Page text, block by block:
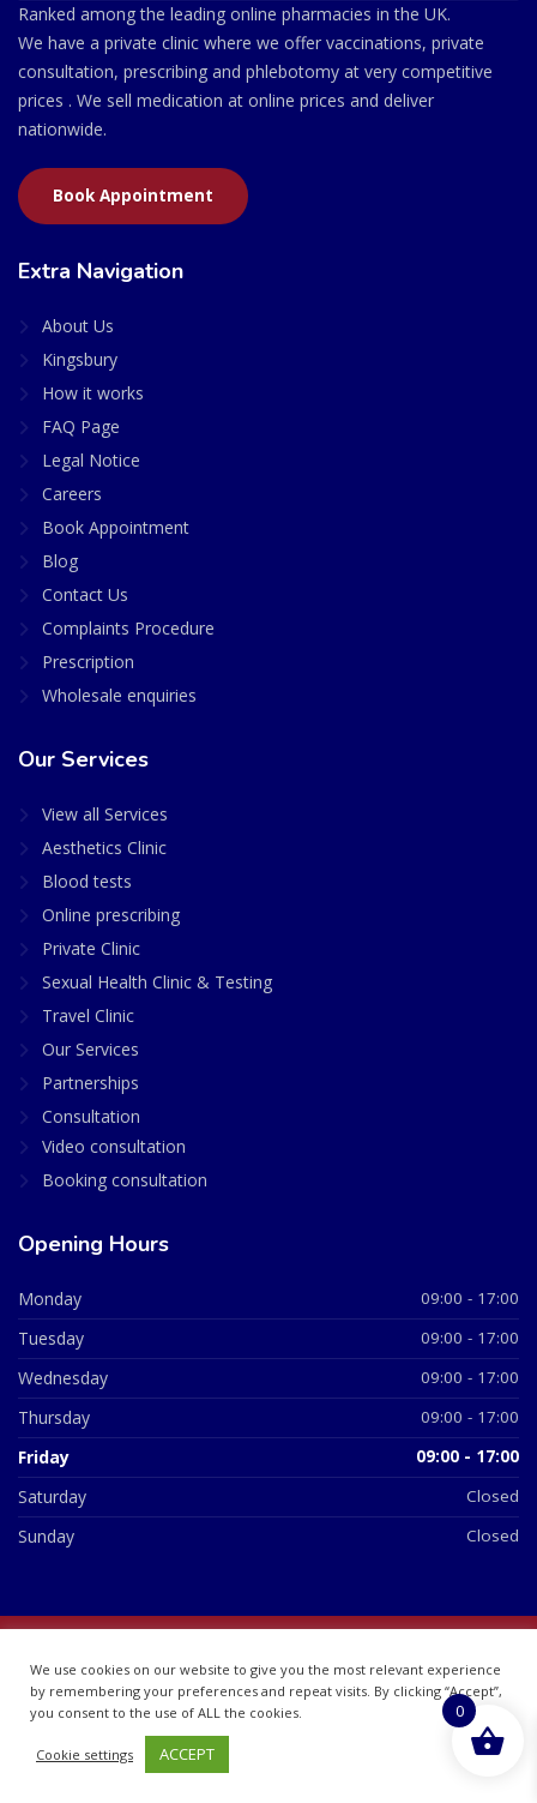
Ranked among the leading online pharmacies in the UK.
We have a private clinic where we offer vaccinations, private
consultation, prescribing and phlebotomy at very competitive
prices . We sell medication at online prices and deliver
nationwide.
Book Appointment
Extra Navigation
About Us
Kingsbury
How it works
FAQ Page
Legal Notice
Careers
Book Appointment
Blog
Contact Us
Complaints Procedure
Prescription
Wholesale enquiries
Our Services
View all Services
Aesthetics Clinic
Blood tests
Online prescribing
Private Clinic
Sexual Health Clinic & Testing
Travel Clinic
Our Services
Partnerships
Consultation
Video consultation
Booking consultation
Opening Hours
Monday 09:00 - 17:00
Tuesday 09:00 - 17:00
Wednesday 09:00 - 17:00
Thursday 09:00 - 17:00
Friday 09:00 - 17:00
Saturday Closed
Sunday Closed
07748360
We use cookies on our website to give you the most relevant experience
by remembering your preferences and repeat visits. By clicking “Accept”,
you consent to the use of ALL the cookies.
Cookie settings ACCEPT
0